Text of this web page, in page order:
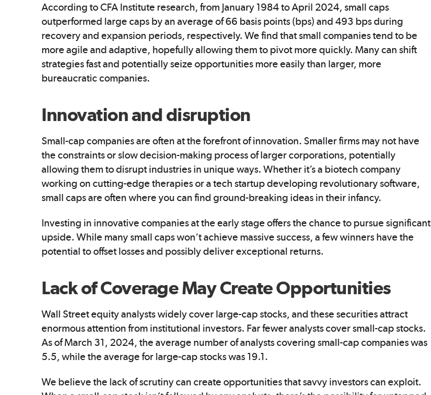
According to CFA Institute research, from January 1984 to April 2024, small caps
outperformed large caps by an average of 66 basis points (bps) and 493 bps during
recovery and expansion periods, respectively. We find that small companies tend to be
more agile and adaptive, hopefully allowing them to pivot more quickly. Many can shift
strategies fast and potentially seize opportunities more easily than larger, more
bureaucratic companies.
Innovation and disruption
Small-cap companies are often at the forefront of innovation. Smaller firms may not have
the constraints or slow decision-making process of larger corporations, potentially
allowing them to disrupt industries in unique ways. Whether it’s a biotech company
working on cutting-edge therapies or a tech startup developing revolutionary software,
small caps are often where you can find ground-breaking ideas in their infancy.
Investing in innovative companies at the early stage offers the chance to pursue significant
upside. While many small caps won’t achieve massive success, a few winners have the
potential to offset losses and possibly deliver exceptional returns.
Lack of Coverage May Create Opportunities
Wall Street equity analysts widely cover large-cap stocks, and these securities attract
enormous attention from institutional investors. Far fewer analysts cover small-cap stocks.
As of March 31, 2024, the average number of analysts covering small-cap companies was
5.5, while the average for large-cap stocks was 19.1.
We believe the lack of scrutiny can create opportunities that savvy investors can exploit.